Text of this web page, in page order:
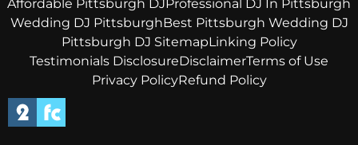
Affordable Pittsburgh DJProfessional DJ In Pittsburgh
Wedding DJ PittsburghBest Pittsburgh Wedding DJ
Pittsburgh DJ SitemapLinking Policy
Testimonials DisclosureDisclaimerTerms of Use
Privacy PolicyRefund Policy